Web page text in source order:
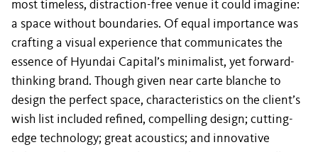
most timeless, distraction-free venue it could imagine:
a space without boundaries. Of equal importance was
crafting a visual experience that communicates the
essence of Hyundai Capital’s minimalist, yet forward-
thinking brand. Though given near carte blanche to
design the perfect space, characteristics on the client’s
wish list included refined, compelling design; cutting-
edge technology; great acoustics; and innovative